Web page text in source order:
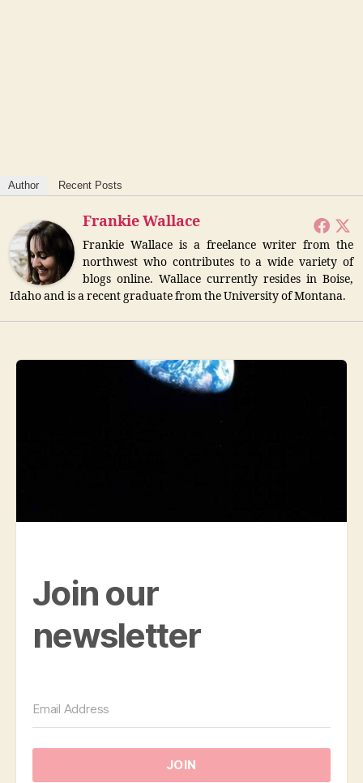
Author Recent Posts
Frankie Wallace
Frankie Wallace is a freelance writer from the
northwest who contributes to a wide variety of
blogs online. Wallace currently resides in Boise,
Idaho and is a recent graduate from the University of Montana.
Join our
newsletter
JOIN